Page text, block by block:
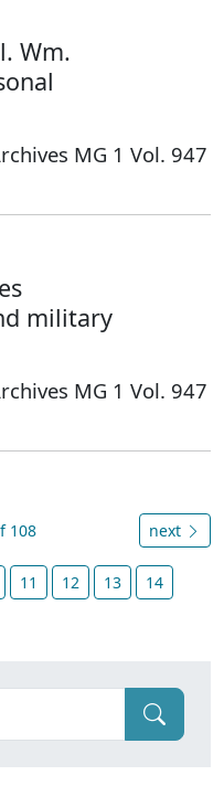
Wm.
MG 1 Vol. 947
military
MG 1 Vol. 947
108 next
11 12 13 14